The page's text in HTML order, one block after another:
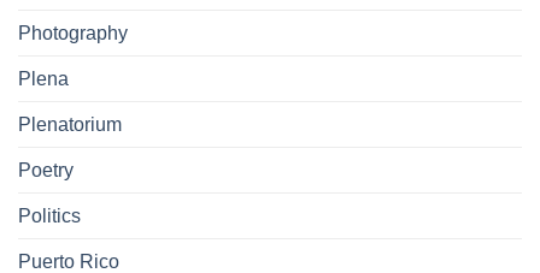
Photography
Plena
Plenatorium
Poetry
Politics
Puerto Rico